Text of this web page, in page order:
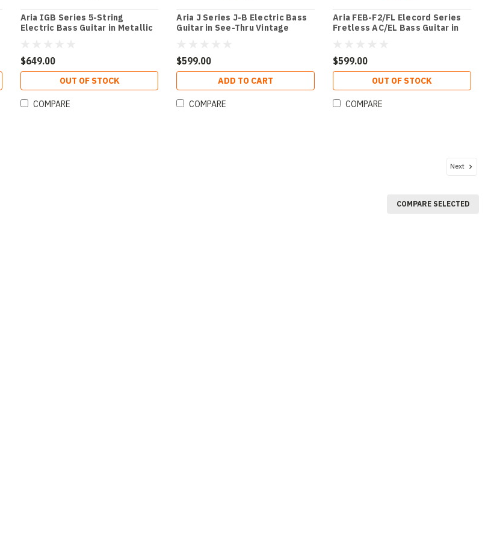
Aria IGB Series 5-String
Electric Bass Guitar in Metallic
$649.00
OUT OF STOCK
COMPARE
Aria J Series J-B Electric Bass
Guitar in See-Thru Vintage
$599.00
ADD TO CART
COMPARE
Aria FEB-F2/FL Elecord Series
Fretless AC/EL Bass Guitar in
$599.00
OUT OF STOCK
COMPARE
Next
COMPARE SELECTED